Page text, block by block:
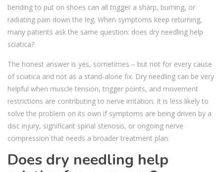
bending to put on shoes can all trigger a sharp, burning, or
radiating pain down the leg. When symptoms keep returning,
many patients ask the same question: does dry needling help
sciatica?
The honest answer is yes, sometimes – but not for every cause
of sciatica and not as a stand-alone fix. Dry needling can be very
helpful when muscle tension, trigger points, and movement
restrictions are contributing to nerve irritation. It is less likely to
solve the problem on its own if symptoms are being driven by a
disc injury, significant spinal stenosis, or ongoing nerve
compression that needs a broader treatment plan.
Does dry needling help